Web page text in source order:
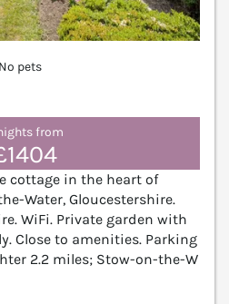
No pets
from
cottage in the heart of
Water, Gloucestershire.
WiFi. Private garden with
Close to amenities. Parking
2.2 miles; Stow-on-the-W